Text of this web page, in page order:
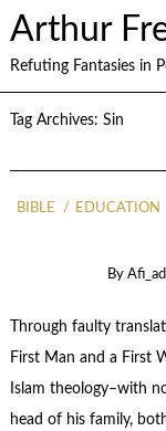
Arthur
Refuting Fantasies in
Tag Archives: Sin
BIBLE EDUCATION
By
Through faulty
First Man and a First
Islam theology–with
head of his family,